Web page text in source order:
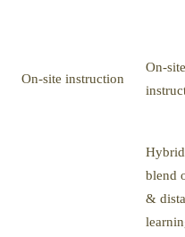
On-site instruction
On-site
blend
&